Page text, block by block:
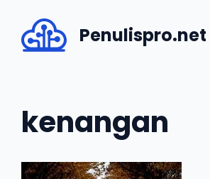
content
Penulispro.net
kenangan